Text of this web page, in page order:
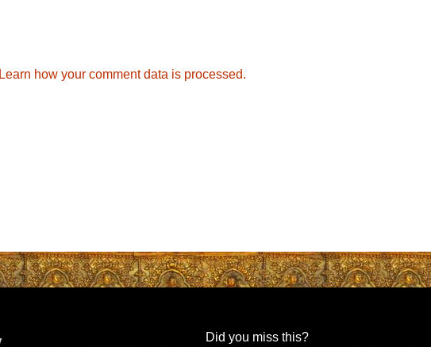
Learn how your comment data is processed.
Did you miss this?